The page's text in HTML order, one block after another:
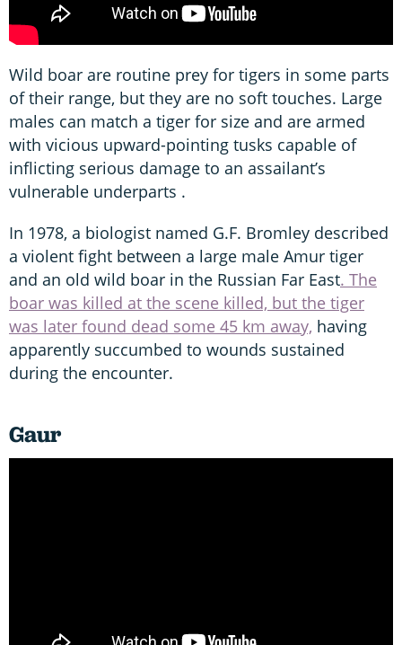
Wild boar are routine prey for tigers in some parts
of their range, but they are no soft touches. Large
males can match a tiger for size and are armed
with vicious upward-pointing tusks capable of
inflicting serious damage to an assailant’s
vulnerable underparts .
In 1978, a biologist named G.F. Bromley described
a violent fight between a large male Amur tiger
and an old wild boar in the Russian Far East. The
boar was killed at the scene killed, but the tiger
was later found dead some 45 km away, having
apparently succumbed to wounds sustained
during the encounter.
Gaur